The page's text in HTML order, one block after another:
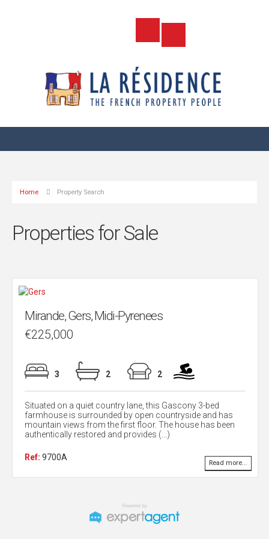
Home Property Search
Properties for Sale
Mirande, Gers, Midi-Pyrenees
€225,000
3 2 2
Situated on a quiet country lane, this Gascony 3-bed
farmhouse is surrounded by open countryside and has
mountain views from the first floor. The house has been
authentically restored and provides (...)
Ref: 9700A
Read more...